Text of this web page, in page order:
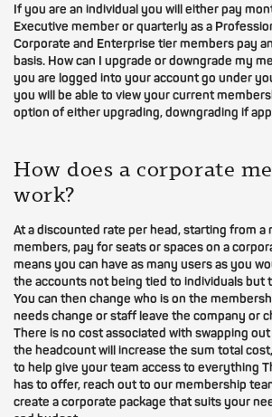
If you are an individual you will either pay
Executive member or quarterly as a
Corporate and Enterprise tier members pay
basis. How can I upgrade or downgrade my
you are logged into your account go under
you will be able to view your current
option of either upgrading, downgrading if
How does a corporate
work?
At a discounted rate per head, starting from a
members, pay for seats or spaces on a
means you can have as many users as you
the accounts not being tied to individuals but
You can then change who is on the
needs change or staff leave the company or
There is no cost associated with swapping
the headcount will increase the sum total
to help give your team access to everything
has to offer, reach out to our membership
create a corporate package that suits your